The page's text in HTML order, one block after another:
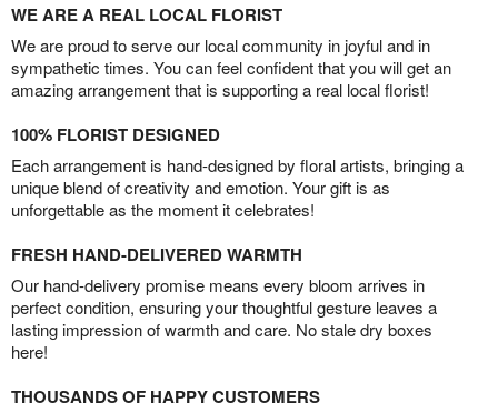
WE ARE A REAL LOCAL FLORIST
We are proud to serve our local community in joyful and in
sympathetic times. You can feel confident that you will get an
amazing arrangement that is supporting a real local florist!
100% FLORIST DESIGNED
Each arrangement is hand-designed by floral artists, bringing a
unique blend of creativity and emotion. Your gift is as
unforgettable as the moment it celebrates!
FRESH HAND-DELIVERED WARMTH
Our hand-delivery promise means every bloom arrives in
perfect condition, ensuring your thoughtful gesture leaves a
lasting impression of warmth and care. No stale dry boxes
here!
THOUSANDS OF HAPPY CUSTOMERS